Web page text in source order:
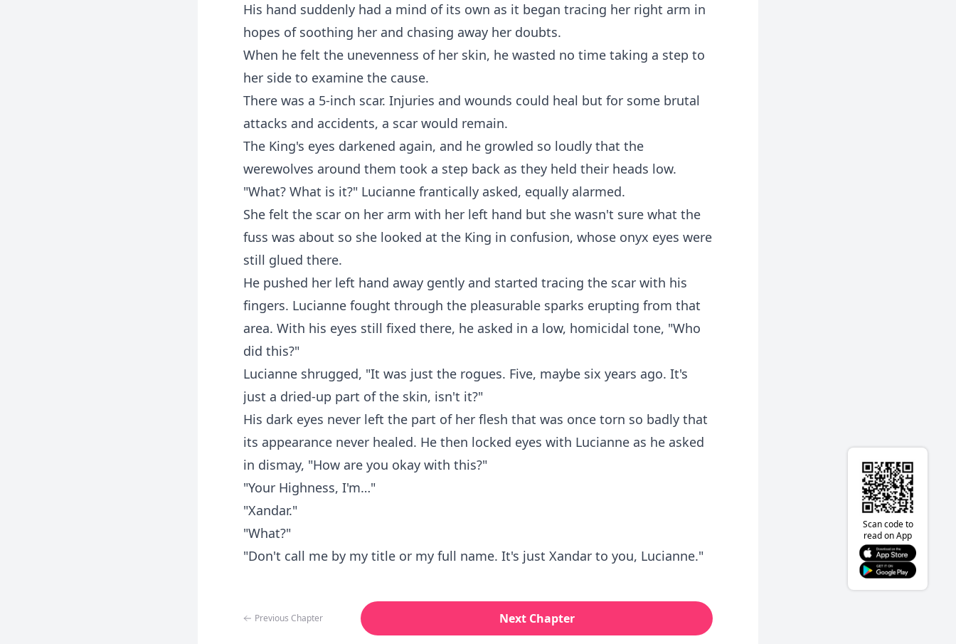
His hand suddenly had a mind of its own as it began tracing her right arm in
hopes of soothing her and chasing away her doubts.
When he felt the unevenness of her skin, he wasted no time taking a step to
her side to examine the cause.
There was a 5-inch scar. Injuries and wounds could heal but for some brutal
attacks and accidents, a scar would remain.
The King's eyes darkened again, and he growled so loudly that the
werewolves around them took a step back as they held their heads low.
"What? What is it?" Lucianne frantically asked, equally alarmed.
She felt the scar on her arm with her left hand but she wasn't sure what the
fuss was about so she looked at the King in confusion, whose onyx eyes were
still glued there.
He pushed her left hand away gently and started tracing the scar with his
fingers. Lucianne fought through the pleasurable sparks erupting from that
area. With his eyes still fixed there, he asked in a low, homicidal tone, "Who
did this?"
Lucianne shrugged, "It was just the rogues. Five, maybe six years ago. It's
just a dried-up part of the skin, isn't it?"
His dark eyes never left the part of her flesh that was once torn so badly that
its appearance never healed. He then locked eyes with Lucianne as he asked
in dismay, "How are you okay with this?"
"Your Highness, I'm…"
"Xandar."
"What?"
"Don't call me by my title or my full name. It's just Xandar to you, Lucianne."
Previous Chapter Next Chapter
Scan code to
read on App